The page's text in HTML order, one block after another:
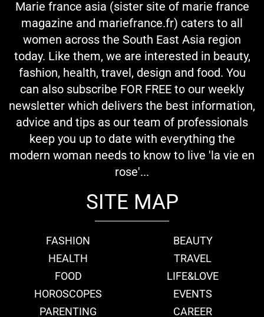
Marie france asia (sister site of marie france
magazine and mariefrance.fr) caters to all
women across the South East Asia region
today. Like them, we are interested in beauty,
fashion, health, travel, design and food. You
can also subscribe FOR FREE to our weekly
newsletter which delivers the best information,
advice and tips as our team of professionals
keep you up to date with everything the
modern woman needs to know to live 'la vie en
rose'...
SITE MAP
FASHION
BEAUTY
HEALTH
TRAVEL
FOOD
LIFE&LOVE
HOROSCOPES
EVENTS
PARENTING
CAREER